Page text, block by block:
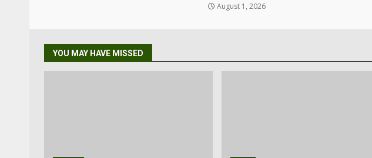
August 1, 2026
YOU MAY HAVE MISSED